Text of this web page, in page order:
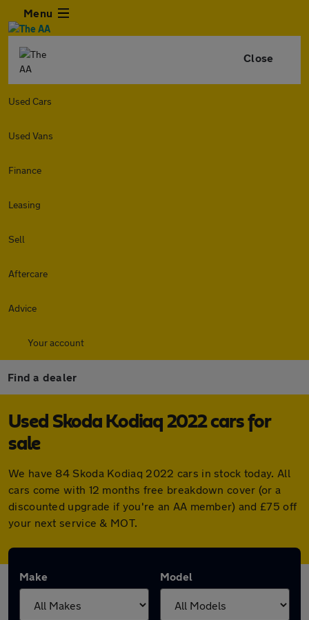
Menu
Close
Used Cars
Used Vans
Finance
Leasing
Sell
Aftercare
Advice
Your account
Find a dealer
Used Skoda Kodiaq 2022 cars for
sale
We have 84 Skoda Kodiaq 2022 cars in stock today. All
cars come with 12 months free breakdown cover (or a
discounted upgrade if you're an AA member) and £75 off
your next service & MOT.
Make Model